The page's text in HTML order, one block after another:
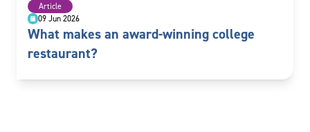
Article
09 Jun 2026
What makes an award-winning college
restaurant?